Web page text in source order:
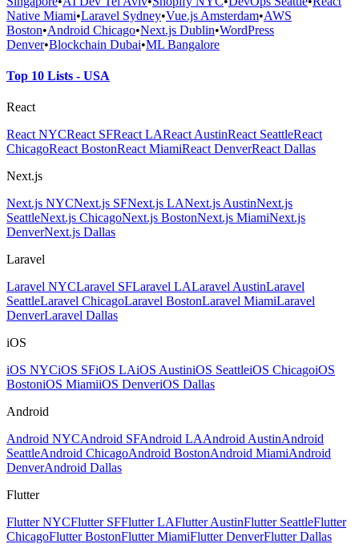
Native Miami•Laravel Sydney•Vue.js Amsterdam•AWS
Boston•Android Chicago•Next.js Dublin•WordPress
Denver•Blockchain Dubai•ML Bangalore
Top 10 Lists - USA
React
React NYCReact SFReact LAReact AustinReact SeattleReact
ChicagoReact BostonReact MiamiReact DenverReact Dallas
Next.js
Next.js NYCNext.js SFNext.js LANext.js AustinNext.js
SeattleNext.js ChicagoNext.js BostonNext.js MiamiNext.js
DenverNext.js Dallas
Laravel
Laravel NYCLaravel SFLaravel LALaravel AustinLaravel
SeattleLaravel ChicagoLaravel BostonLaravel MiamiLaravel
DenverLaravel Dallas
iOS
iOS NYCiOS SFiOS LAiOS AustiniOS SeattleiOS ChicagoiOS
BostoniOS MiamiiOS DenveriOS Dallas
Android
Android NYCAndroid SFAndroid LAAndroid AustinAndroid
SeattleAndroid ChicagoAndroid BostonAndroid MiamiAndroid
DenverAndroid Dallas
Flutter
Flutter NYCFlutter SFFlutter LAFlutter AustinFlutter SeattleFlutter
ChicagoFlutter BostonFlutter MiamiFlutter DenverFlutter Dallas